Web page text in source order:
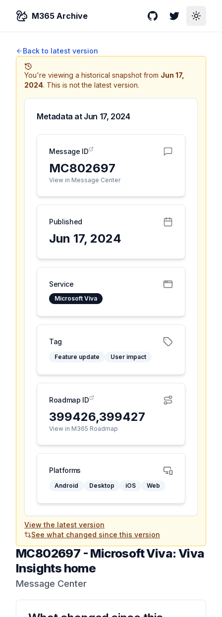
M365 Archive GitHubTwitterToggle
Back to latest version
You're viewing a historical snapshot from Jun 17,
2024. This is not the latest version.
Metadata at Jun 17, 2024
Message ID
MC802697
View in Message Center
Published
Jun 17, 2024
Service
Microsoft Viva
Tag
Feature update User impact
Roadmap ID
399426,399427
View in M365 Roadmap
Platforms
Android Desktop iOS Web
View the latest version
See what changed since this version
MC802697 - Microsoft Viva: Viva
Insights home
Message Center